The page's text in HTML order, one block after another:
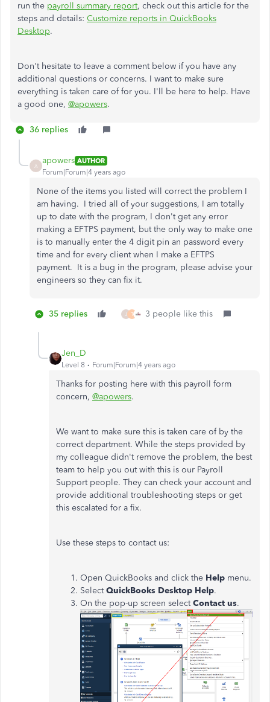
run the payroll summary report, check out this article for the
steps and details: Customize reports in QuickBooks
Desktop.
Don't hesitate to leave a comment below if you have any
additional questions or concerns. I want to make sure
everything is taken care of for you. I'll be here to help. Have
a good one, @apowers.
36 replies
A
apowers AUTHOR
Forum|Forum|4 years ago
None of the items you listed will correct the problem I
am having. I tried all of your suggestions, I am totally
up to date with the program, I don't get any error
making a EFTPS payment, but the only way to make one
is to manually enter the 4 digit pin an password every
time and for every client when I make a EFTPS
payment. It is a bug in the program, please advise your
engineers so they can fix it.
35 replies J T 3 people like this
Jen_D
Level 8 Forum|Forum|4 years ago
Thanks for posting here with this payroll form
concern, @apowers.
We want to make sure this is taken care of by the
correct department. While the steps provided by
my colleague didn't remove the problem, the best
team to help you out with this is our Payroll
Support people. They can check your account and
provide additional troubleshooting steps or get
this escalated for a fix.
Use these steps to contact us:
Open QuickBooks and click the Help menu.
SelectQuickBooks Desktop Help.
On the pop-up screen selectContact us.